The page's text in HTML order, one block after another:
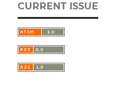
CURRENT ISSUE